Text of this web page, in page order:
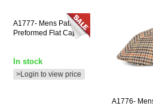
A1777- Mens Patterned
Preformed Flat Cap **
In stock
>Login to view price
A1776-